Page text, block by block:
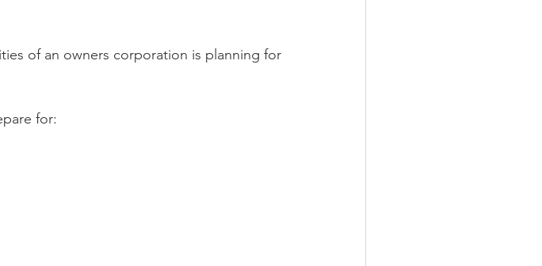
of an owners corporation is planning for
for: